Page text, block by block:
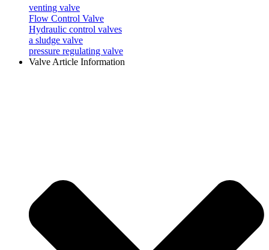
venting valve
Flow Control Valve
Hydraulic control valves
a sludge valve
pressure regulating valve
Valve Article Information